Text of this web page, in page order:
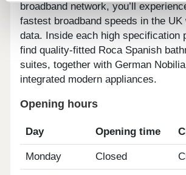
broadband network, you’ll
fastest broadband speeds in the UK
data. Inside each high specification
find quality-fitted Roca Spanish
suites, together with German
integrated modern appliances.
Opening hours
Day Opening time
Monday Closed